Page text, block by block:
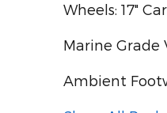
Wheels: 17"
Marine Grade
Ambient